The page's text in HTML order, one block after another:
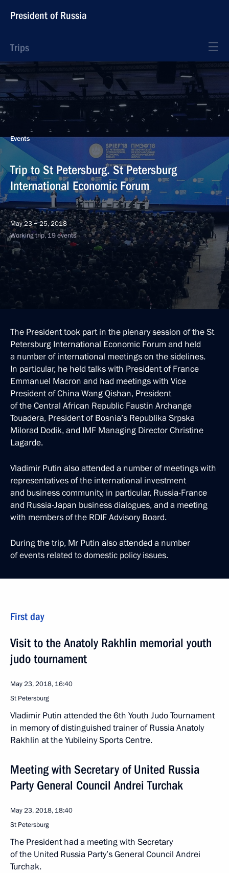
President of Russia
Trips
Events
Trip to St Petersburg. St Petersburg
International Economic Forum
May 23 − 25, 2018
Working trip, 19 events
The President took part in the plenary session of the St
Petersburg International Economic Forum and held
a number of international meetings on the sidelines.
In particular, he held talks with President of France
Emmanuel Macron and had meetings with Vice
President of China Wang Qishan, President
of the Central African Republic Faustin Archange
Touadera, President of Bosnia’s Republika Srpska
Milorad Dodik, and IMF Managing Director Christine
Lagarde.
Vladimir Putin also attended a number of meetings with
representatives of the international investment
and business community, in particular, Russia-France
and Russia-Japan business dialogues, and a meeting
with members of the RDIF Advisory Board.
During the trip, Mr Putin also attended a number
of events related to domestic policy issues.
First day
Visit to the Anatoly Rakhlin memorial youth
judo tournament
May 23, 2018, 16:40
St Petersburg
Vladimir Putin attended the 6th Youth Judo Tournament
in memory of distinguished trainer of Russia Anatoly
Rakhlin at the Yubileiny Sports Centre.
Meeting with Secretary of United Russia
Party General Council Andrei Turchak
May 23, 2018, 18:40
St Petersburg
The President had a meeting with Secretary
of the United Russia Party’s General Council Andrei
Turchak.